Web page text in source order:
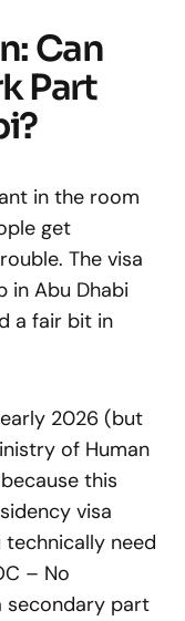
Can
Part
in the room
get
The visa
in Abu Dhabi
a fair bit in
2026 (but
of Human
this
visa
need
– No
secondary part